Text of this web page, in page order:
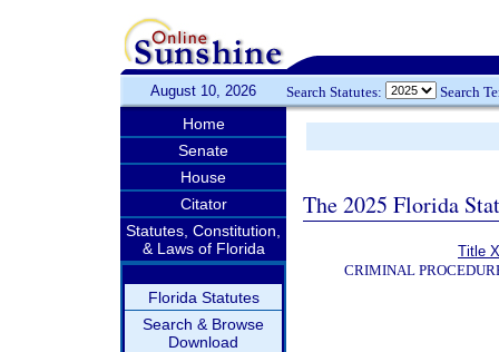
August 10, 2026 Search Statutes: Search
Home
Senate
House
Citator
Statutes, Constitution,
& Laws of Florida
Florida Statutes
Search & Browse
Download
The 2025 Florida
Title
CRIMINAL